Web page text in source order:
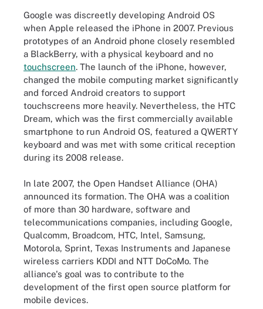
Google was discreetly developing Android OS
when Apple released the iPhone in 2007. Previous
prototypes of an Android phone closely resembled
a BlackBerry, with a physical keyboard and no
touchscreen. The launch of the iPhone, however,
changed the mobile computing market significantly
and forced Android creators to support
touchscreens more heavily. Nevertheless, the HTC
Dream, which was the first commercially available
smartphone to run Android OS, featured a QWERTY
keyboard and was met with some critical reception
during its 2008 release.
In late 2007, the Open Handset Alliance (OHA)
announced its formation. The OHA was a coalition
of more than 30 hardware, software and
telecommunications companies, including Google,
Qualcomm, Broadcom, HTC, Intel, Samsung,
Motorola, Sprint, Texas Instruments and Japanese
wireless carriers KDDI and NTT DoCoMo. The
alliance's goal was to contribute to the
development of the first open source platform for
mobile devices.